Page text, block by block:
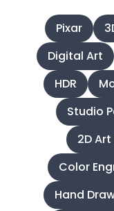
Pixar
Digital Art
HDR
Studio
2D
Color
Hand